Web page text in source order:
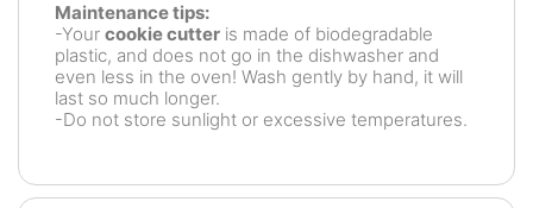
Maintenance tips:
-Your cookie cutter is made of biodegradable
plastic, and does not go in the dishwasher and
even less in the oven! Wash gently by hand, it will
last so much longer.
-Do not store sunlight or excessive temperatures.